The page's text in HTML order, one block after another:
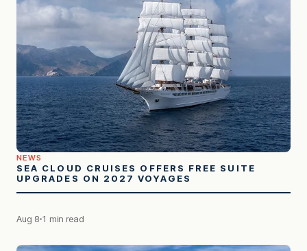
NEWS
SEA CLOUD CRUISES OFFERS FREE SUITE
UPGRADES ON 2027 VOYAGES
Aug 8 1 min read